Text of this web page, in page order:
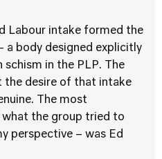
Labour intake formed the
a body designed explicitly
in the PLP. The
the desire of that intake
The most
the group tried to
perspective – was Ed